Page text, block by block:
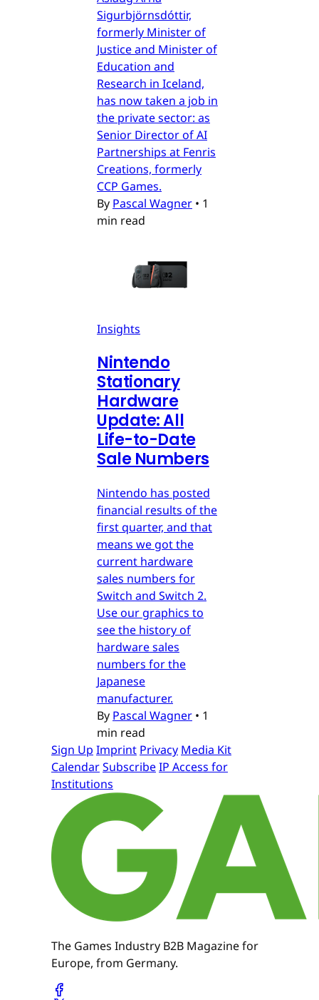
Sigurbjörnsdóttir,
formerly Minister of
Justice and Minister of
Education and
Research in Iceland,
has now taken a job in
the private sector: as
Senior Director of AI
Partnerships at Fenris
Creations, formerly
CCP Games.
By Pascal Wagner • 1
min read
Insights
Nintendo
Stationary
Hardware
Update: All
Life-to-Date
Sale Numbers
Nintendo has posted
financial results of the
first quarter, and that
means we got the
current hardware
sales numbers for
Switch and Switch 2.
Use our graphics to
see the history of
hardware sales
numbers for the
Japanese
manufacturer.
By Pascal Wagner • 1
min read
Sign Up Imprint Privacy Media Kit
CalendarSubscribeIP Access for
Institutions
The Games Industry B2B Magazine for
Europe, from Germany.